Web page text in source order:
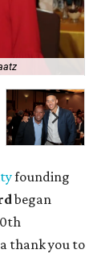
founding
began
thank you to